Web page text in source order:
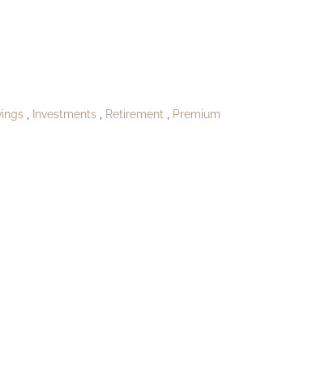
Investments Retirement Premium